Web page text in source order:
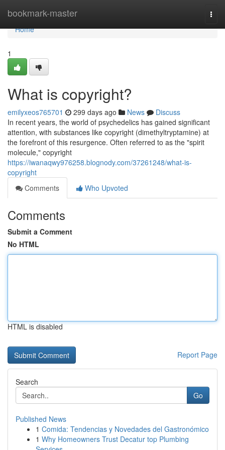
bookmark-master
Home
Home
1
What is copyright?
emilyxeos765701 299 days ago News
Discuss
In recent years, the world of psychedelics has gained significant
attention, with substances like copyright (dimethyltryptamine) at
the forefront of this resurgence. Often referred to as the "spirit
molecule," copyright
https://iwanaqwy976258.blognody.com/37261248/what-is-
copyright
Comments
Who Upvoted
Comments
Submit a Comment
No HTML
HTML is disabled
Report Page
Search
Go
Published News
1 Comida: Tendencias y Novedades del Gastronómico
1 Why Homeowners Trust Decatur top Plumbing